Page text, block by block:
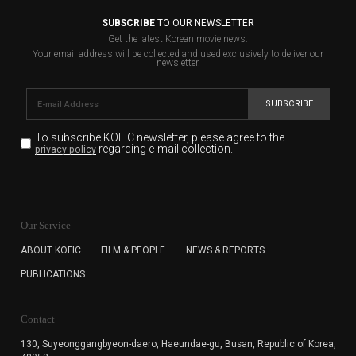
SUBSCRIBETO OUR NEWSLETTER
Get the latest Korean movie news.
Your email address will be collected and used exclusively to deliver our
newsletter.
SUBSCRIBE
To subscribe KOFIC newsletter, please agree to the
privacy policyregarding e-mail collection.
for the purpose of the newsletter delivery and will keep
subscription. The user has right to DENY the collection of
cannot subscribe to the KOFIC Newsletter.
Our Service
ABOUT KOFIC FILM & PEOPLE NEWS & REPORTS
PUBLICATIONS
Contact
130, Suyeonggangbyeon-daero, Haeundae-gu, Busan, Republic of Korea,